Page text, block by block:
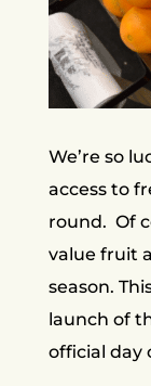
We’re so
access to
round. Of
value fruit
season.
launch of
official day